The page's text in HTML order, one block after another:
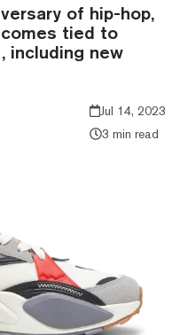
of hip-hop,
tied to
including new
Jul 14, 2023
3 min read